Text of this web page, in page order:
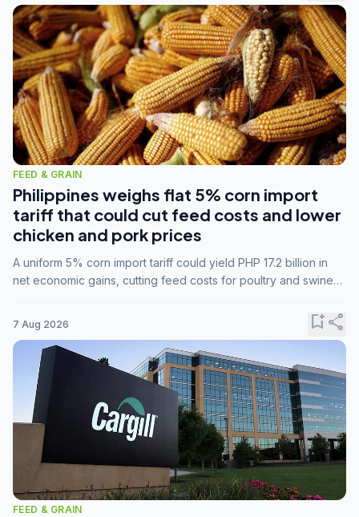
FEED & GRAIN
Philippines weighs flat 5% corn import
tariff that could cut feed costs and lower
chicken and pork prices
A uniform 5% corn import tariff could yield PHP 17.2 billion in
net economic gains, cutting feed costs for poultry and swine
7 Aug 2026 bookmark_addshare
FEED & GRAIN